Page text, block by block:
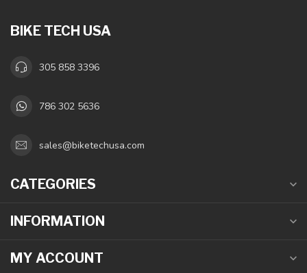
BIKE TECH USA
305 858 3396
786 302 5636
sales@biketechusa.com
CATEGORIES
INFORMATION
MY ACCOUNT